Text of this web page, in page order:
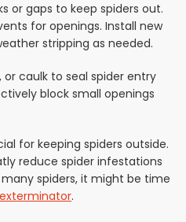
or gaps to keep spiders out.
for openings. Install new
stripping as needed.
caulk to seal spider entry
block small openings
for keeping spiders outside.
reduce spider infestations
spiders, it might be time
.